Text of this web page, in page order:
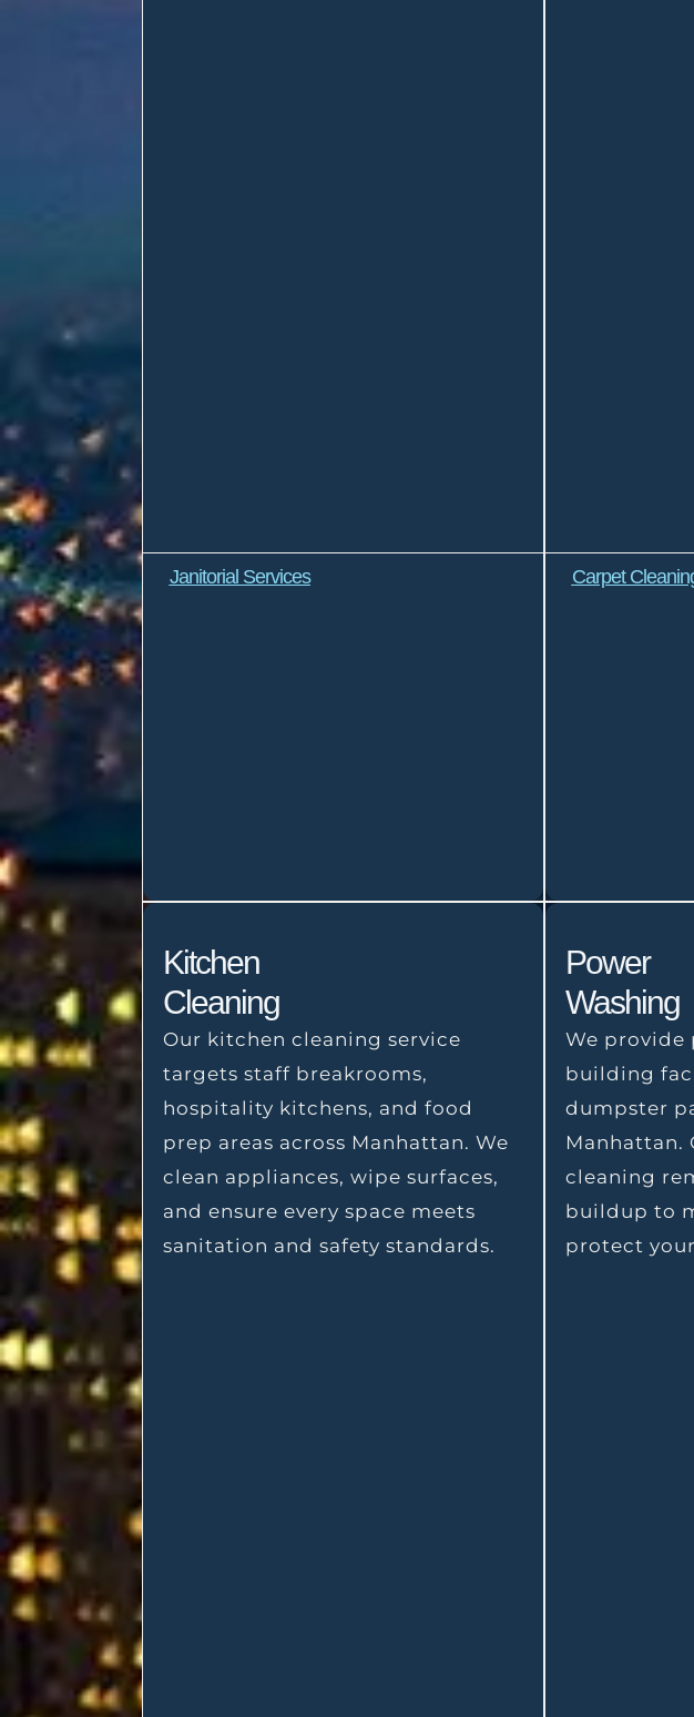
Janitorial Services Carpet
Kitchen
Cleaning
Our kitchen cleaning service
targets staff breakrooms,
hospitality kitchens, and food
prep areas across Manhattan. We
clean appliances, wipe surfaces,
and ensure every space meets
sanitation and safety standards.
Power
Washing
We provide
building
dumpster
Manhattan.
cleaning
buildup to
protect